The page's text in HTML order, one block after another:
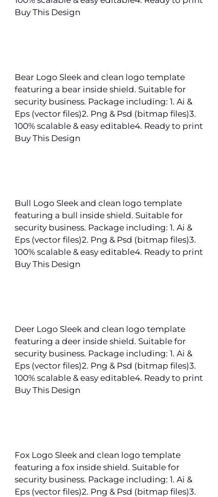
Buy This Design
Bear Logo Sleek and clean logo template
featuring a bear inside shield. Suitable for
security business. Package including: 1. Ai &
Eps (vector files)2. Png & Psd (bitmap files)3.
100% scalable & easy editable4. Ready to print
Buy This Design
Bull Logo Sleek and clean logo template
featuring a bull inside shield. Suitable for
security business. Package including: 1. Ai &
Eps (vector files)2. Png & Psd (bitmap files)3.
100% scalable & easy editable4. Ready to print
Buy This Design
Deer Logo Sleek and clean logo template
featuring a deer inside shield. Suitable for
security business. Package including: 1. Ai &
Eps (vector files)2. Png & Psd (bitmap files)3.
100% scalable & easy editable4. Ready to print
Buy This Design
Fox Logo Sleek and clean logo template
featuring a fox inside shield. Suitable for
security business. Package including: 1. Ai &
Eps (vector files)2. Png & Psd (bitmap files)3.